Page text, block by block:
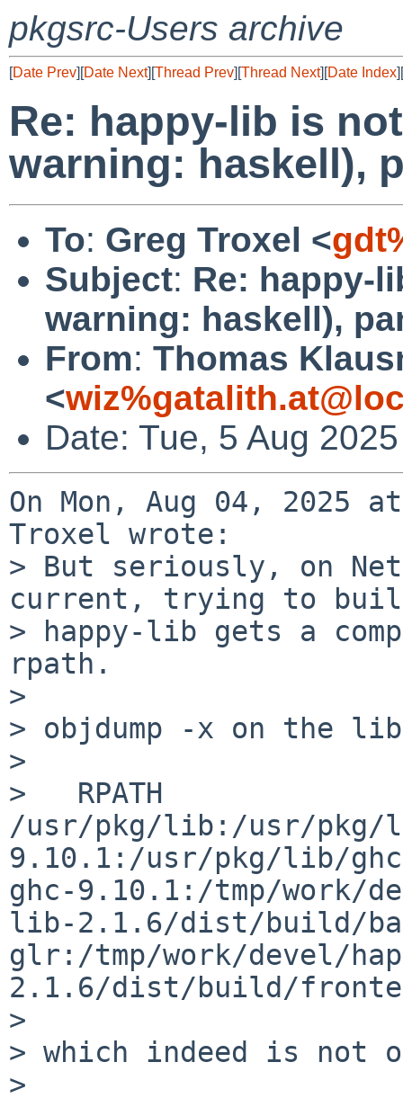
pkgsrc-Users archive
[Date Prev][Date Next][Thread Prev][Thread Next][Date Index][
Re: happy-lib is
warning: haskell),
To: Greg Troxel <
Subject: Re: happy-
warning: haskell),
From: Thomas
<
Date: Tue, 5 Aug
On Mon, Aug 04, 2025
Troxel wrote:
> But seriously, on
current, trying to
> happy-lib gets a
rpath.
>
> objdump -x on the lib
>
>   RPATH
/usr/pkg/lib:/usr/pkg/
9.10.1:/usr/pkg/lib/
ghc-9.10.1:/tmp/work/
lib-2.1.6/dist/build/
glr:/tmp/work/devel/
2.1.6/dist/build/
>
> which indeed is not
>